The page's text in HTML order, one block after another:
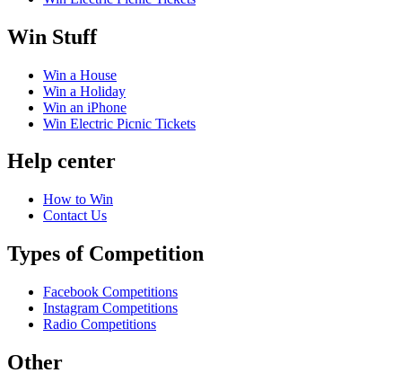
Win Stuff
Win a House
Win a Holiday
Win an iPhone
Win Electric Picnic Tickets
Help center
How to Win
Contact Us
Types of Competition
Facebook Competitions
Instagram Competitions
Radio Competitions
Other